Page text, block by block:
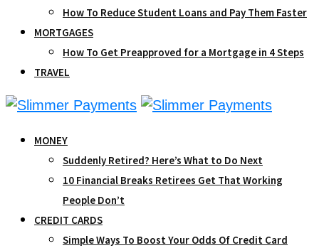
How To Reduce Student Loans and Pay Them Faster
MORTGAGES
How To Get Preapproved for a Mortgage in 4 Steps
TRAVEL
MONEY
Suddenly Retired? Here’s What to Do Next
10 Financial Breaks Retirees Get That Working
People Don’t
CREDIT CARDS
Simple Ways To Boost Your Odds Of Credit Card